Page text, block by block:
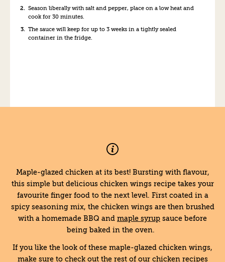
Season liberally with salt and pepper, place on a low heat and
cook for 30 minutes.
The sauce will keep for up to 3 weeks in a tightly sealed
container in the fridge.
Maple-glazed chicken at its best! Bursting with flavour,
this simple but delicious chicken wings recipe takes your
favourite finger food to the next level. First coated in a
spicy seasoning mix, the chicken wings are then brushed
with a homemade BBQ and maple syrup sauce before
being baked in the oven.
If you like the look of these maple-glazed chicken wings,
make sure to check out the rest of our chicken recipes